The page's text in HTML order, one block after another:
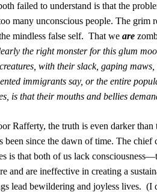
failed to understand is that the
many unconscious people. The
mindless false self. That we are
the right monster for this glum
with their slack, gaping
immigrants say, or the entire
is that their mouths and bellies
Rafferty, the truth is even darker
been since the dawn of time. The
is that both of us lack
and are ineffective in creating a
lead bewildering and joyless lives. (I